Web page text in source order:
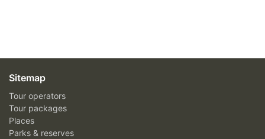
Sitemap
Tour operators
Tour packages
Places
Parks & reserves